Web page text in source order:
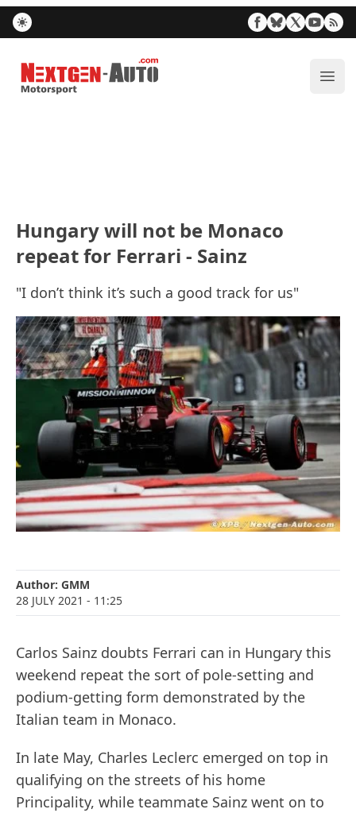
Nextgen-Auto.com
Hungary will not be Monaco
repeat for Ferrari - Sainz
"I don’t think it’s such a good track for us"
Author: GMM
28 JULY 2021 - 11:25
Carlos Sainz doubts Ferrari can in Hungary this
weekend repeat the sort of pole-setting and
podium-getting form demonstrated by the
Italian team in Monaco.
In late May, Charles Leclerc emerged on top in
qualifying on the streets of his home
Principality, while teammate Sainz went on to